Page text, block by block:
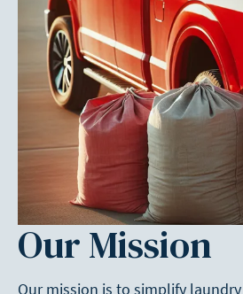
Our Mission
Our mission is to simplify